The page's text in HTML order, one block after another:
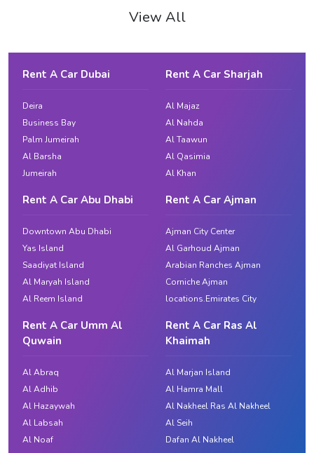
View All
Rent A Car Dubai
Deira
Business Bay
Palm Jumeirah
Al Barsha
Jumeirah
Rent A Car Sharjah
Al Majaz
Al Nahda
Al Taawun
Al Qasimia
Al Khan
Rent A Car Abu Dhabi
Downtown Abu Dhabi
Yas Island
Saadiyat Island
Al Maryah Island
Al Reem Island
Rent A Car Ajman
Ajman City Center
Al Garhoud Ajman
Arabian Ranches Ajman
Corniche Ajman
locations.Emirates City
Rent A Car Umm Al
Quwain
Al Abraq
Al Adhib
Al Hazaywah
Al Labsah
Al Noaf
Rent A Car Ras Al
Khaimah
Al Marjan Island
Al Hamra Mall
Al Nakheel Ras Al Nakheel
Al Seih
Dafan Al Nakheel